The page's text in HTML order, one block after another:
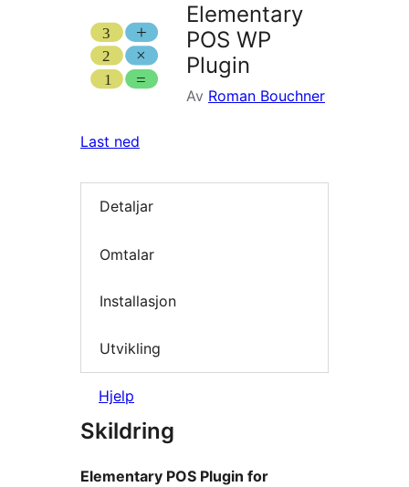
Elementary
POS WP
Plugin
Av Roman Bouchner
Last ned
Detaljar
Omtalar
Installasjon
Utvikling
Hjelp
Skildring
Elementary POS Plugin for